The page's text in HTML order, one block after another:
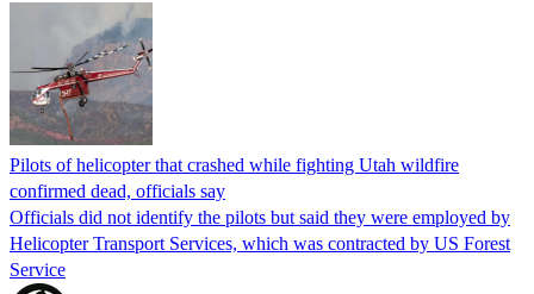
Pilots of helicopter that crashed while fighting Utah wildfire
confirmed dead, officials say
Officials did not identify the pilots but said they were employed by
Helicopter Transport Services, which was contracted by US Forest
Service